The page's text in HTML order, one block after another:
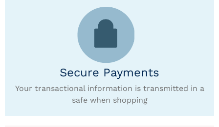
Secure Payments
Your transactional information is transmitted in a
safe when shopping